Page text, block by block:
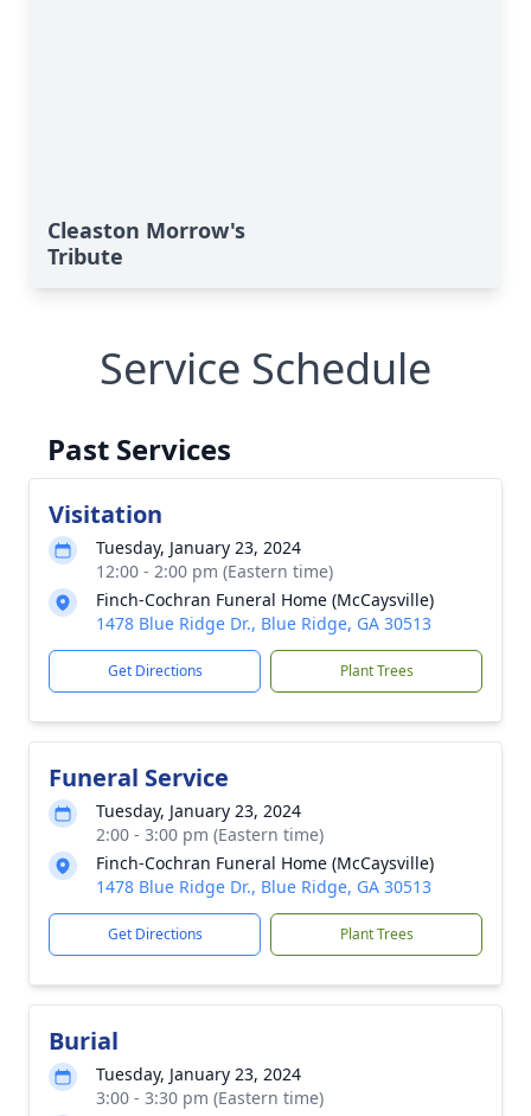
Cleaston Morrow's
Tribute
Service Schedule
Past Services
Visitation
Tuesday, January 23, 2024
12:00 - 2:00 pm (Eastern time)
Finch-Cochran Funeral Home (McCaysville)
1478 Blue Ridge Dr., Blue Ridge, GA 30513
Get Directions Plant Trees
Funeral Service
Tuesday, January 23, 2024
2:00 - 3:00 pm (Eastern time)
Finch-Cochran Funeral Home (McCaysville)
1478 Blue Ridge Dr., Blue Ridge, GA 30513
Get Directions Plant Trees
Burial
Tuesday, January 23, 2024
3:00 - 3:30 pm (Eastern time)